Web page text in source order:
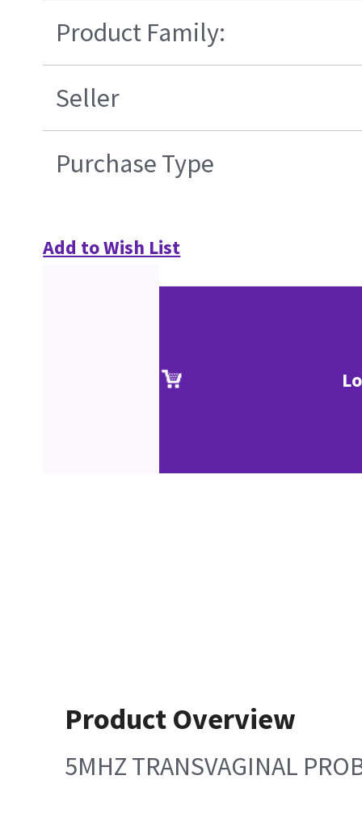
Product Family:
Seller
Purchase Type
Add to Wish List
Product Overview
5MHZ TRANSVAGINAL